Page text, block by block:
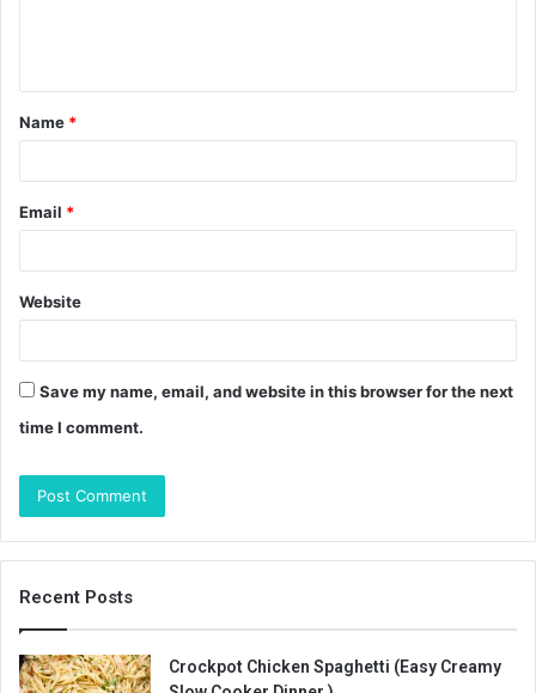
t
*
Name *
Email *
Website
Save my name, email, and website in this browser for the next
time I comment.
Recent Posts
Crockpot Chicken Spaghetti (Easy Creamy